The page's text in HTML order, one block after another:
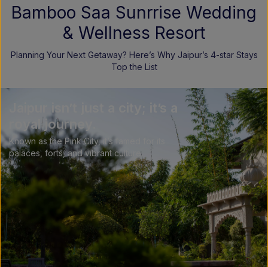
Bamboo Saa Sunrrise Wedding
& Wellness Resort
Planning Your Next Getaway? Here’s Why Jaipur’s 4-star Stays
Top the List
Jaipur isn’t just a city; it’s a
royal journey.
Known as the Pink City, it’s famed for its
palaces, forts, and vibrant culture.